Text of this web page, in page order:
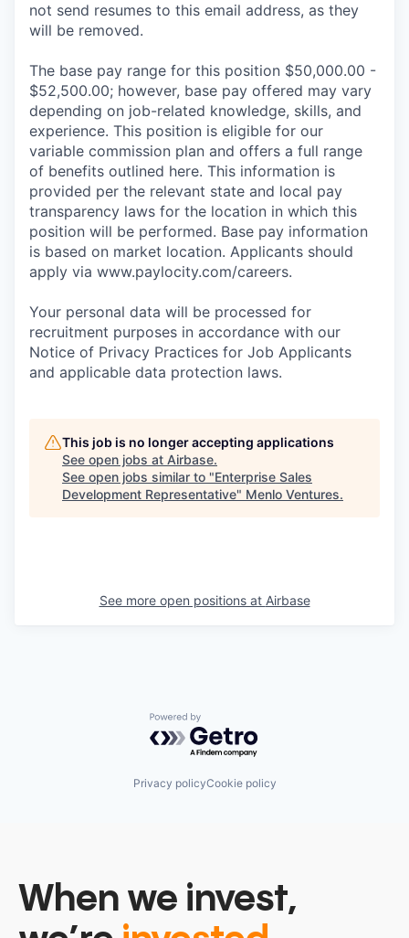
not send resumes to this email address, as they
will be removed.
The base pay range for this position $50,000.00 -
$52,500.00; however, base pay offered may vary
depending on job-related knowledge, skills, and
experience. This position is eligible for our
variable commission plan and offers a full range
of benefits outlined here. This information is
provided per the relevant state and local pay
transparency laws for the location in which this
position will be performed. Base pay information
is based on market location. Applicants should
apply via www.paylocity.com/careers.
Your personal data will be processed for
recruitment purposes in accordance with our
Notice of Privacy Practices for Job Applicants
and applicable data protection laws.
This job is no longer accepting applications
See open jobs at Airbase.
See open jobs similar to "Enterprise Sales
Development Representative" Menlo Ventures.
See more open positions at Airbase
Powered by Getro.com
Privacy policyCookie policy
When we invest,